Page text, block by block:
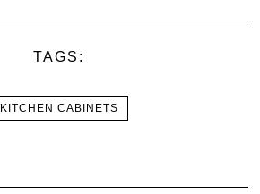
TAGS:
KITCHEN CABINETS